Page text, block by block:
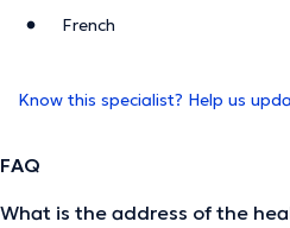
French
Know this specialist? Help us
FAQ
What is the address of the